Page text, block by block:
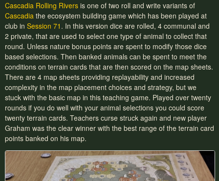
Cascadia Rolling Rivers is one of two roll and write variants of
Cascadia the ecosystem building game which has been played at
club in Session 71 . In this version dice are rolled, 4 communal and
2 private, that are used to select one type of animal to collect that
round. Unless nature bonus points are spent to modify those dice
based selections. Then banked animals can be spent to meet the
conditions on terrain cards that are then scored on the map sheets.
There are 4 map sheets providing replayability and increased
complexity in the map placement choices and strategy, but we
stuck with the basic map in this teaching game. Played over twenty
rounds if you do well with your animal selections you could score
twenty terrain cards. Teachers curse struck again and new player
Graham was the clear winner with the best range of the terrain card
points banked on his map.